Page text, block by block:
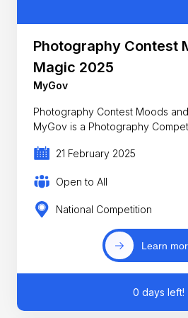
Photography Contest
Magic 2025
MyGov
Photography Contest Moods
MyGov is a Photography
21 February 2025
Open to All
National Competition
Learn
0 days left!